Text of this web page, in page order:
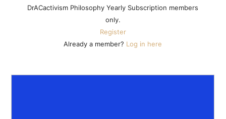
DrACactivism Philosophy Yearly Subscription members
only.
Register
Already a member? Log in here